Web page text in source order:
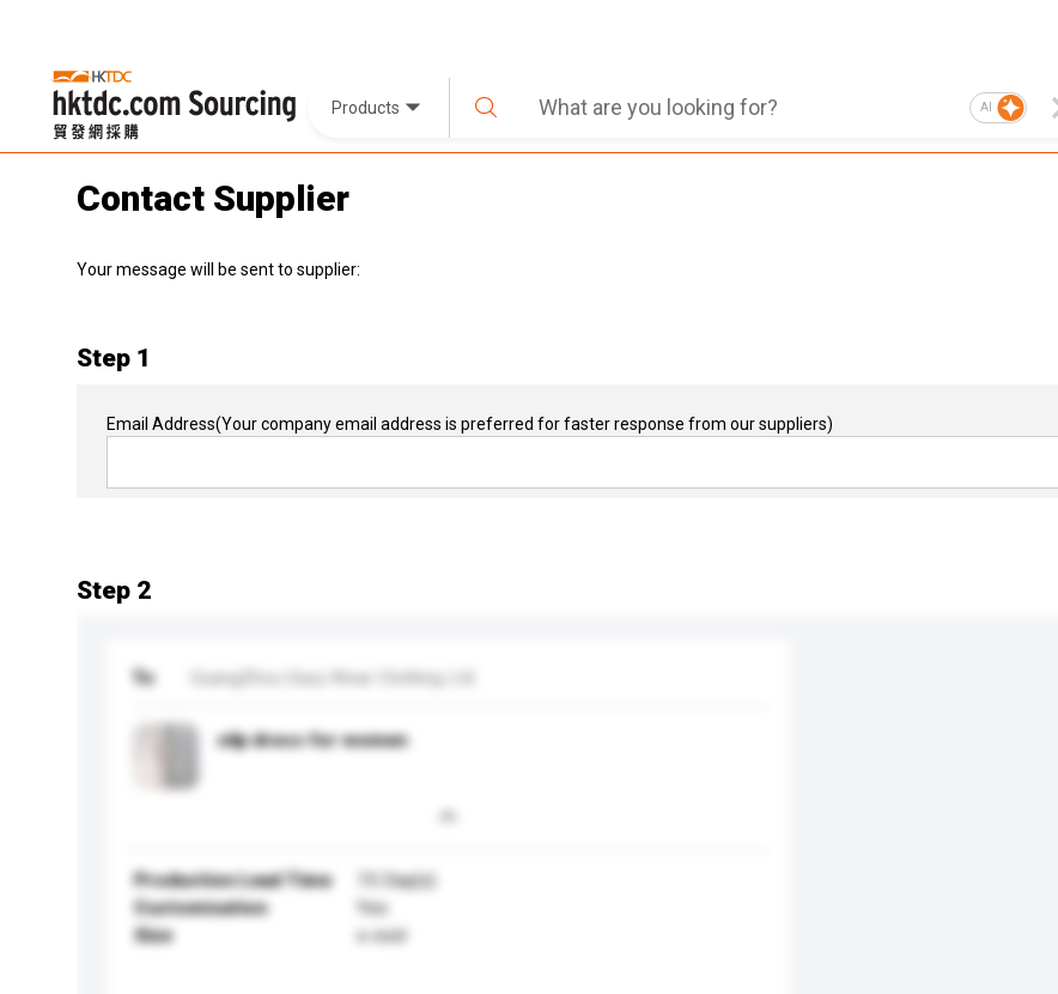
Products AI
Contact Supplier
Your message will be sent to supplier:
Step 1
Email Address(Your company email address is preferred for faster response from our suppliers)
Step 2
To GuangZhou Easy Wear Clothing Ltd
silp dress for women
Production Lead Time
15 Day(s)
Customisation
Yes
Size
s-xxxl